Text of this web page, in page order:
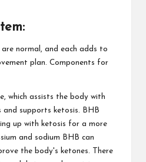
are normal, and each adds to
plan. Components for
which assists the body with
and supports ketosis. BHB
up with ketosis for a more
and sodium BHB can
the body's ketones. There